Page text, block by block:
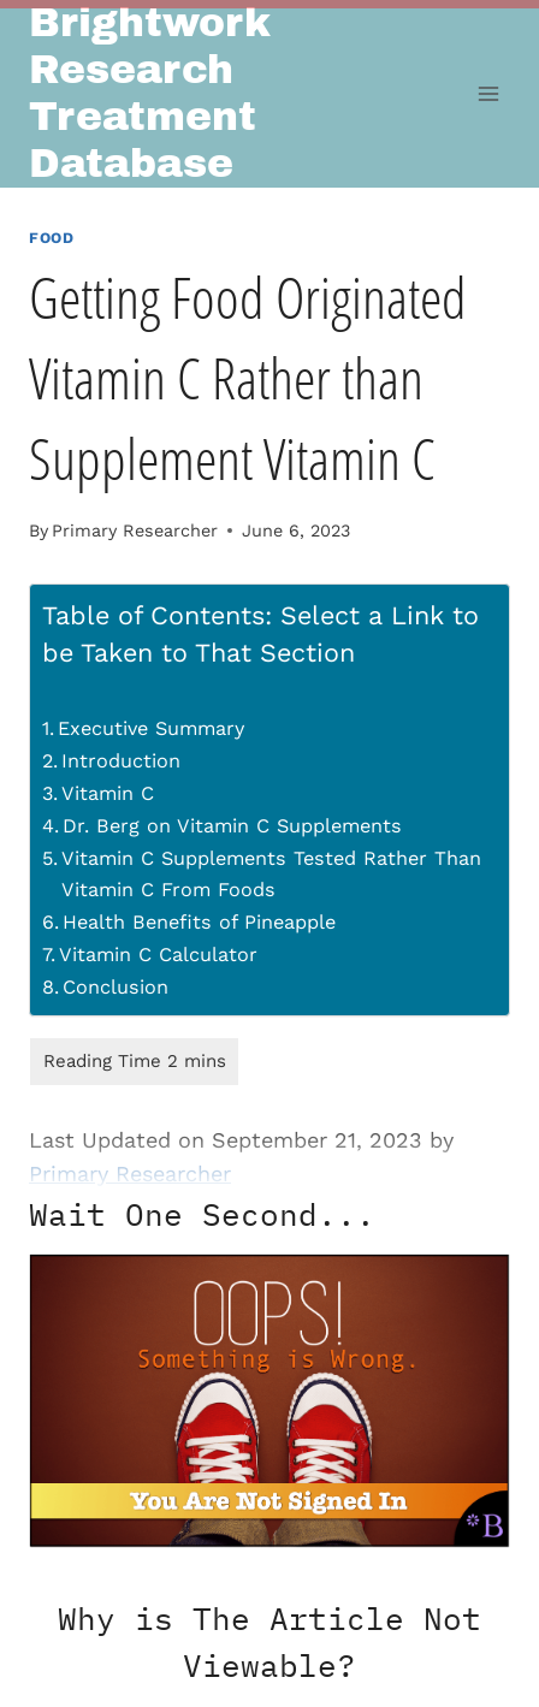
Skip
content
Brightwork
Research
Treatment
Database
FOOD
Getting Food Originated
Vitamin C Rather than
Supplement Vitamin C
By Primary Researcher June 6, 2023
Table of Contents: Select a Link to
be Taken to That Section
Executive Summary
Introduction
Vitamin C
Dr. Berg on Vitamin C Supplements
Vitamin C Supplements Tested Rather Than
Vitamin C From Foods
Health Benefits of Pineapple
Vitamin C Calculator
Conclusion
Last Updated on September 21, 2023 by
Primary Researcher
Wait One Second...
Why is The Article Not
Viewable?